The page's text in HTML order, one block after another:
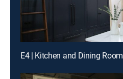
E4 | Kitchen and Dining Room